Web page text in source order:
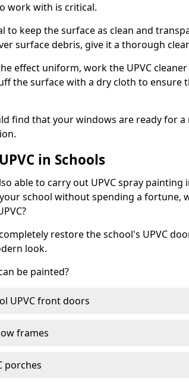
work with is critical.
to keep the surface as clean and
surface debris, give it a thorough
effect uniform, work the UPVC
the surface with a dry cloth to ensure
find that your windows are ready for
in Schools
able to carry out UPVC spray
school without spending a fortune,
restore the school's UPVC
look.
be painted?
UPVC front doors
frames
porches